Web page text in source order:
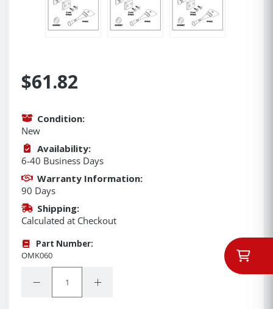
$61.82
Condition:
New
Availability:
6-40 Business Days
Warranty Information:
90 Days
Shipping:
Calculated at Checkout
Part Number:
OMK060
Decrease Quantity:Increase Quantity: